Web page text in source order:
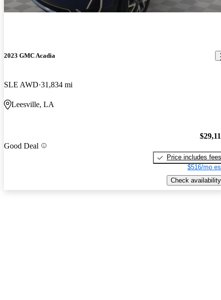
2023 GMC Acadia
SLE AWD 31,834 mi
Leesville, LA
Good Deal
Price includes fees
$516/mo
Check availability